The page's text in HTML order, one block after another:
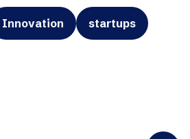
Innovation startups